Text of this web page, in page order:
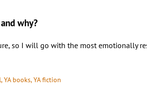
why?
so I will go with the most
, YA books, YA fiction